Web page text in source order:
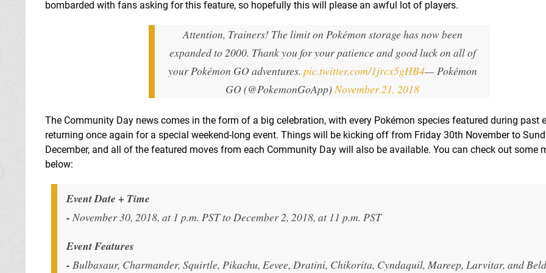
bombarded with fans asking for this feature, so hopefully this will please an awful lot of players.
Attention, Trainers! The limit on Pokémon storage has now been
expanded to 2000. Thank you for your patience and good luck on all of
your Pokémon GO adventures. pic.twitter.com/1jrcx5gHB4— Pokémon
GO (@PokemonGoApp) November 21, 2018
The Community Day news comes in the form of a big celebration, with every Pokémon species featured during past
returning once again for a special weekend-long event. Things will be kicking off from Friday 30th November to
December, and all of the featured moves from each Community Day will also be available. You can check out some
below:
Event Date + Time
- November 30, 2018, at 1 p.m. PST to December 2, 2018, at 11 p.m. PST
Event Features
- Bulbasaur, Charmander, Squirtle, Pikachu, Eevee, Dratini, Chikorita, Cyndaquil, Mareep, Larvitar, and